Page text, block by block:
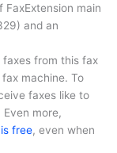
FaxExtension main
) and an
faxes from this fax
machine. To
faxes like to
more,
free, even when